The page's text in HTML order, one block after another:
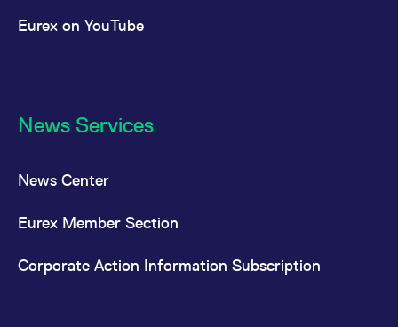
Eurex on YouTube
News Services
News Center
Eurex Member Section
Corporate Action Information Subscription